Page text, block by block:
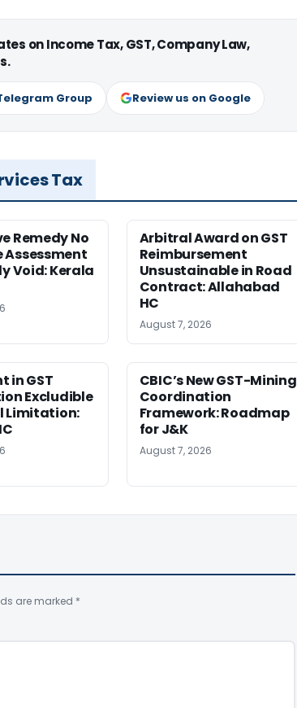
on Income Tax, GST, Company Law,
Group Review us on Google
Tax
Remedy No
Assessment
Void: Kerala
Arbitral Award on GST
Reimbursement
Unsustainable in Road
Contract: Allahabad
HC
August 7, 2026
in GST
Excludible
Limitation:
CBIC’s New GST-Mining
Coordination
Framework: Roadmap
for J&K
August 7, 2026
are marked *